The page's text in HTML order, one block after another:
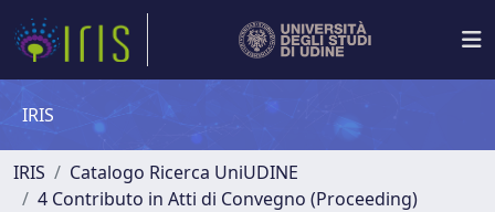
IRIS
IRIS
Catalogo Ricerca UniUDINE
4 Contributo in Atti di Convegno (Proceeding)